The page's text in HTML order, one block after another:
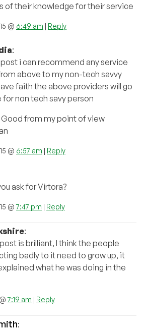
of their knowledge for their service
@ 6:49 am | Reply
:
i can recommend any service
above to my non-tech savvy
faith the above providers will go
for non tech savy person
Good from my point of view
@ 6:57 am | Reply
ask for Virtora?
@7:47 pm | Reply
:
is brilliant, I think the people
badly to it need to grow up, it
what he was doing in the
7:19 am | Reply
: